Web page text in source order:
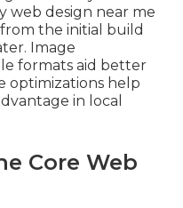
web design near me
the initial build
Image
formats aid better
optimizations help
in local
Core Web